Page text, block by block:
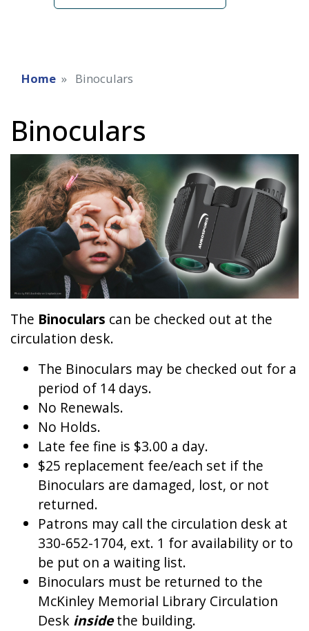
Home Binoculars
Binoculars
The Binoculars can be checked out at the
circulation desk.
The Binoculars may be checked out for a
period of 14 days.
No Renewals.
No Holds.
Late fee fine is $3.00 a day.
$25 replacement fee/each set if the
Binoculars are damaged, lost, or not
returned.
Patrons may call the circulation desk at
330-652-1704, ext. 1 for availability or to
be put on a waiting list.
Binoculars must be returned to the
McKinley Memorial Library Circulation
Desk insidethe building.